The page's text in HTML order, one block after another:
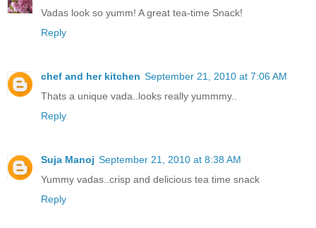
Vadas look so yumm! A great tea-time Snack!
Reply
chef and her kitchen September 21, 2010 at 7:06 AM
Thats a unique vada..looks really yummmy..
Reply
Suja Manoj September 21, 2010 at 8:38 AM
Yummy vadas..crisp and delicious tea time snack
Reply